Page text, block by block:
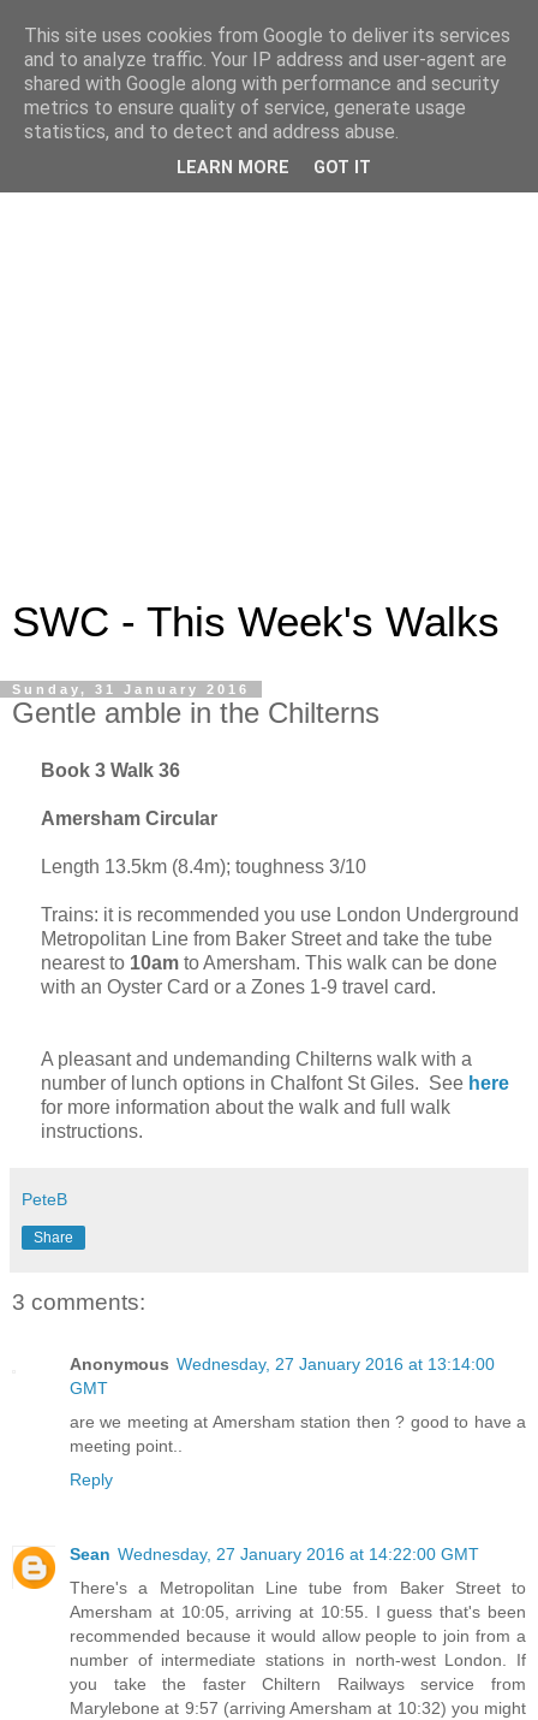
SWC - This Week's Walks
Sunday, 31 January 2016
Gentle amble in the Chilterns
Book 3 Walk 36
Amersham Circular
Length 13.5km (8.4m); toughness 3/10
Trains: it is recommended you use London Underground
Metropolitan Line from Baker Streetand take the tube
nearest to 10am to Amersham. This walk can be done
with an Oyster Card or a Zones 1-9 travel card.
A pleasant and undemanding Chilterns walk with a
number of lunch options in Chalfont St Giles. See here
for more information about the walk and full walk
instructions.
PeteB
Share
3 comments:
Anonymous Wednesday, 27 January 2016 at 13:14:00
GMT
are we meeting at Amersham station then ? good to have a
meeting point..
Reply
Sean Wednesday, 27 January 2016 at 14:22:00 GMT
There's a Metropolitan Line tube from Baker Street to
Amersham at 10:05, arriving at 10:55. I guess that's been
recommended because it would allow people to join from a
number of intermediate stations in north-west London. If
you take the faster Chiltern Railways service from
Marylebone at 9:57 (arriving Amersham at 10:32) you might
This site uses cookies from Google to deliver its services
and to analyze traffic. Your IP address and user-agent are
shared with Google along with performance and security
metrics to ensure quality of service, generate usage
statistics, and to detect and address abuse.
LEARN MORE GOT IT